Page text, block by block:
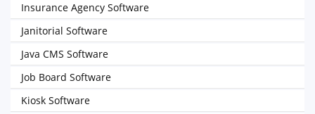
Insurance Agency Software
Janitorial Software
Java CMS Software
Job Board Software
Kiosk Software